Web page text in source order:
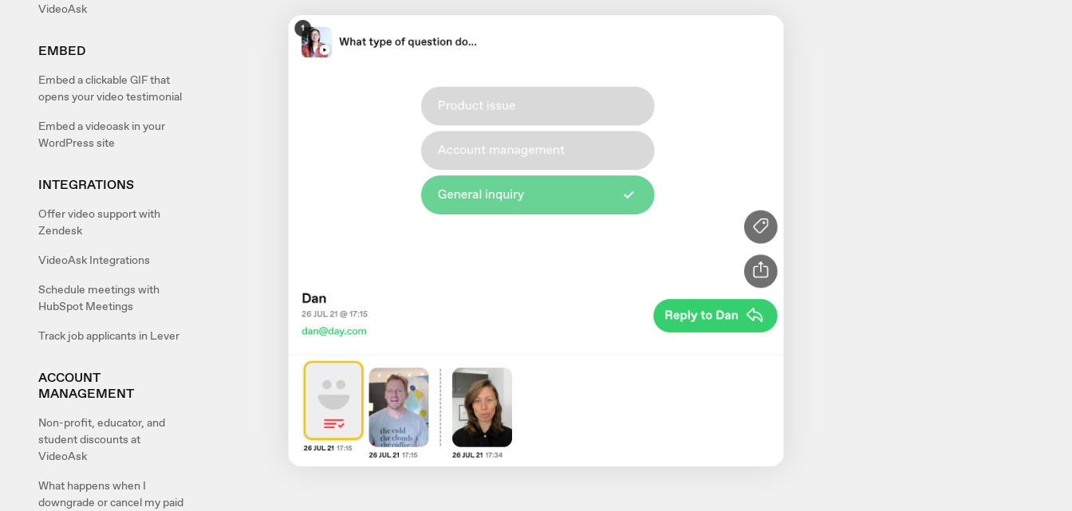
VideoAsk
EMBED
Embed a clickable GIF that
opens your video testimonial
Embed a videoask in your
WordPress site
INTEGRATIONS
Offer video support with
Zendesk
VideoAsk Integrations
Schedule meetings with
HubSpot Meetings
Track job applicants in Lever
ACCOUNT
MANAGEMENT
Non-profit, educator, and
student discounts at
VideoAsk
What happens when I
downgrade or cancel my paid